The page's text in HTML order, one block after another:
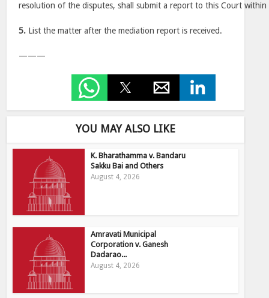
resolution of the disputes, shall submit a report to this Court
5. List the matter after the mediation report is received.
———
YOU MAY ALSO LIKE
K. Bharathamma v. Bandaru
Sakku Bai and Others
August 4, 2026
Amravati Municipal
Corporation v. Ganesh
Dadarao...
August 4, 2026